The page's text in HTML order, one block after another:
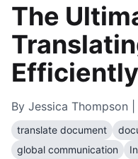
The
Efficiently
By Jessica Thompson
translate document
global communication